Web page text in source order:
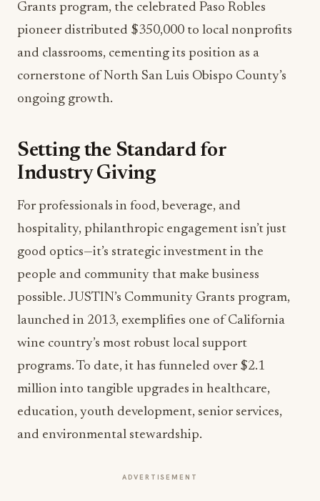
Grants program, the celebrated Paso Robles
pioneer distributed $350,000 to local nonprofits
and classrooms, cementing its position as a
cornerstone of North San Luis Obispo County’s
ongoing growth.
Setting the Standard for
Industry Giving
For professionals in food, beverage, and
hospitality, philanthropic engagement isn’t just
good optics—it’s strategic investment in the
people and community that make business
possible. JUSTIN’s Community Grants program,
launched in 2013, exemplifies one of California
wine country’s most robust local support
programs. To date, it has funneled over $2.1
million into tangible upgrades in healthcare,
education, youth development, senior services,
and environmental stewardship.
ADVERTISEMENT